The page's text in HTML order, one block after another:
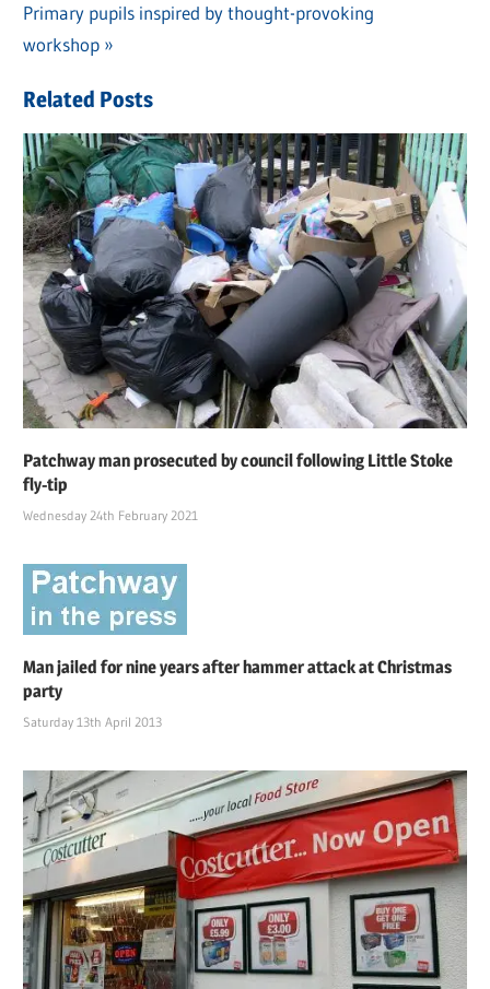
navigation
Next
Post:
Primary pupils inspired by thought-provoking
workshop
Related Posts
Patchway man prosecuted by council following Little Stoke
fly-tip
Wednesday 24th February 2021
Man jailed for nine years after hammer attack at Christmas
party
Saturday 13th April 2013